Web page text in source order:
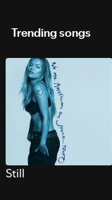
Trending songs
Still